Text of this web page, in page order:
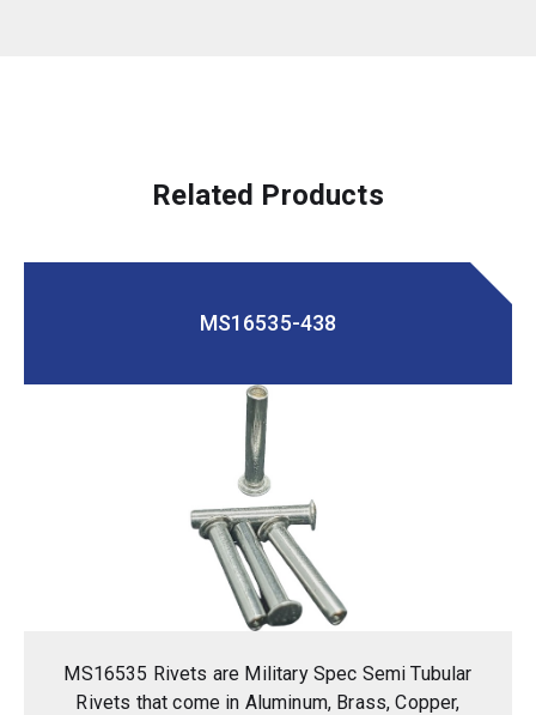
Related Products
MS16535-438
MS16535 Rivets are Military Spec Semi Tubular
Rivets that come in Aluminum, Brass, Copper,